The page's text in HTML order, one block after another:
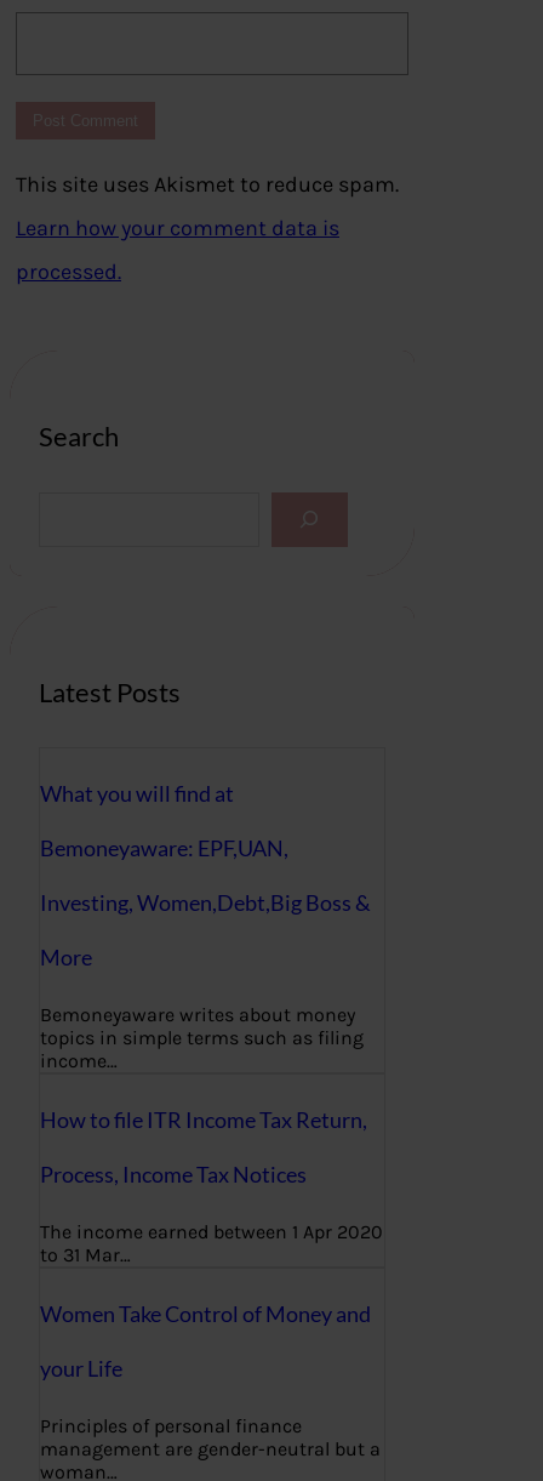
This site uses Akismet to reduce spam.
Learn how your comment data is
processed.
Search
Latest Posts
What you will find at
Bemoneyaware: EPF,UAN,
Investing, Women,Debt,Big Boss &
More
Bemoneyaware writes about money
topics in simple terms such as filing
income…
How to file ITR Income Tax Return,
Process, Income Tax Notices
The income earned between 1 Apr 2020
to 31 Mar…
Women Take Control of Money and
your Life
Principles of personal finance
management are gender-neutral but a
woman…